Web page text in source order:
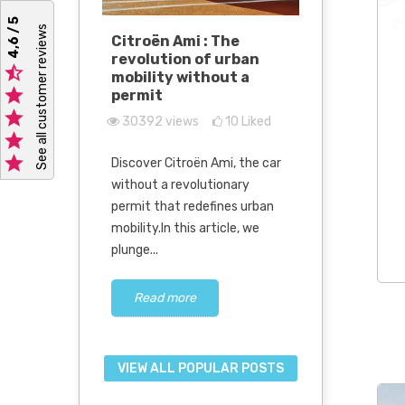





4,6 / 5 See all customer reviews
we
a
Liked
a
Citroën Ami : The
revolution of urban
mobility without a
permit
30392 views 10 Liked
Discover Citroën Ami, the car
without a revolutionary
permit that redefines urban
mobility.In this article, we
plunge...
Read more
E-
green
The
continue
car
new Mega
VIEW ALL POPULAR POSTS